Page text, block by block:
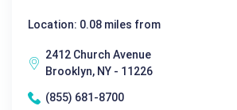
Location: 0.08 miles from
2412 Church Avenue
Brooklyn, NY - 11226
(855) 681-8700